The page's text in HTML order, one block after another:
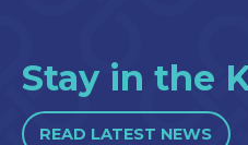
Stay in the
READ LATEST NEWS